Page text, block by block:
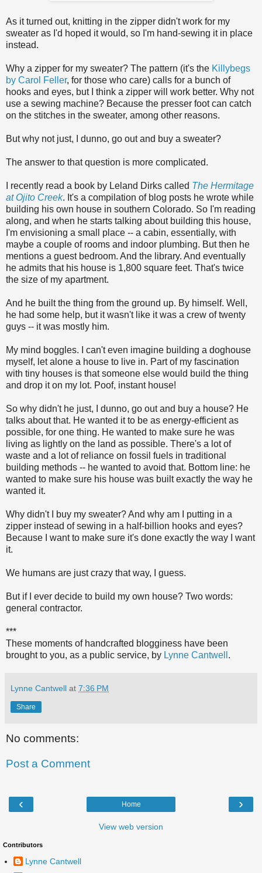
As it turned out, knitting in the zipper didn't work for my
sweater as I'd hoped it would, so I'm hand-sewing it in place
instead.
Why a zipper for my sweater? The pattern (it's the Killybegs
by Carol Feller, for those who care) calls for a bunch of
hooks and eyes, but I think a zipper will work better. Why not
use a sewing machine? Because the presser foot can catch
on the stitches in the sweater, among other reasons.
But why not just, I dunno, go out and buy a sweater?
The answer to that question is more complicated.
I recently read a book by Leland Dirks called The Hermitage
at Ojito Creek. It's a compilation of blog posts he wrote while
building his own house in southern Colorado. So I'm reading
along, and when he starts talking about building this house,
I'm envisioning a small place -- a cabin, essentially, with
maybe a couple of rooms and indoor plumbing. But then he
mentions a guest bedroom. And the library. And eventually
he admits that his house is 1,800 square feet. That's twice
the size of my apartment.
And he built the thing from the ground up. By himself. Well,
he had some help, but it wasn't like it was a crew of twenty
guys -- it was mostly him.
My mind boggles. I can't even imagine building a doghouse
myself, let alone a house to live in. Part of my fascination
with tiny houses is that someone else would build the thing
and drop it on my lot. Poof, instant house!
So why didn't he just, I dunno, go out and buy a house? He
talks about that. He wanted it to be as energy-efficient as
possible, for one thing. He wanted to make sure he was
living as lightly on the land as possible. There's a lot of
waste and a lot of reliance on fossil fuels in traditional
building methods -- he wanted to avoid that. Bottom line: he
wanted to make sure his house was built exactly the way he
wanted it.
Why didn't I buy my sweater? And why am I putting in a
zipper instead of sewing in a half-billion hooks and eyes?
Because I want to make sure it's done exactly the way I want
it.
We humans are just crazy that way, I guess.
But if I ever decide to build my own house? Two words:
general contractor.
***
These moments of handcrafted blogginess have been
brought to you, as a public service, by Lynne Cantwell .
Lynne Cantwell at 7:36 PM
Share
No comments:
Post a Comment
‹ ›
Home
View web version
Contributors
Lynne Cantwell